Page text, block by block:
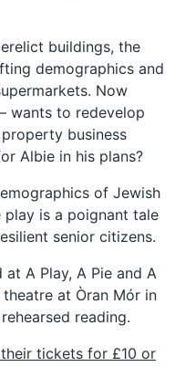
buildings, the
demographics and
Now
wants to redevelop
business
Albie in his plans?
of Jewish
play is a poignant tale
senior citizens.
A Play, A Pie and A
theatre at Òran Mór in
reading.
tickets for £10 or